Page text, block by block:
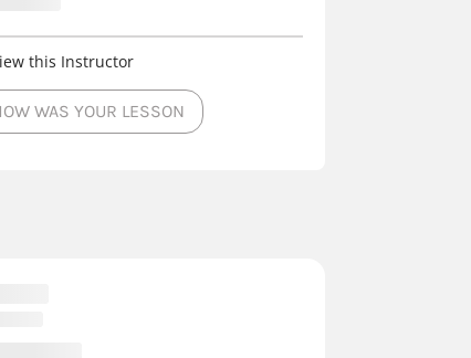
this Instructor
WAS YOUR LESSON